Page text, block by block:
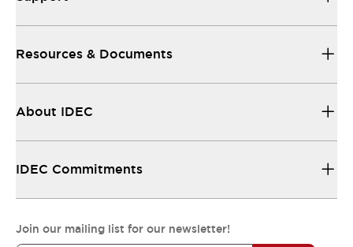
Resources & Documents
About IDEC
IDEC Commitments
Join our mailing list for our newsletter!